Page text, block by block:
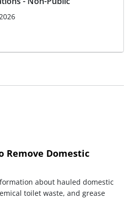
Remove Domestic
about hauled domestic
toilet waste, and grease